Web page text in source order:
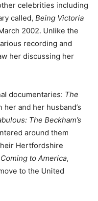
celebrities including
called, Being Victoria
2002. Unlike the
recording and
her discussing her
documentaries: The
and her husband’s
The Beckham’s
around them
Hertfordshire
to America,
to the United